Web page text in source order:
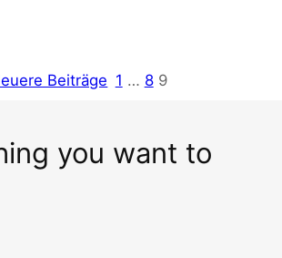
Beiträge 1 … 8 9
you want to